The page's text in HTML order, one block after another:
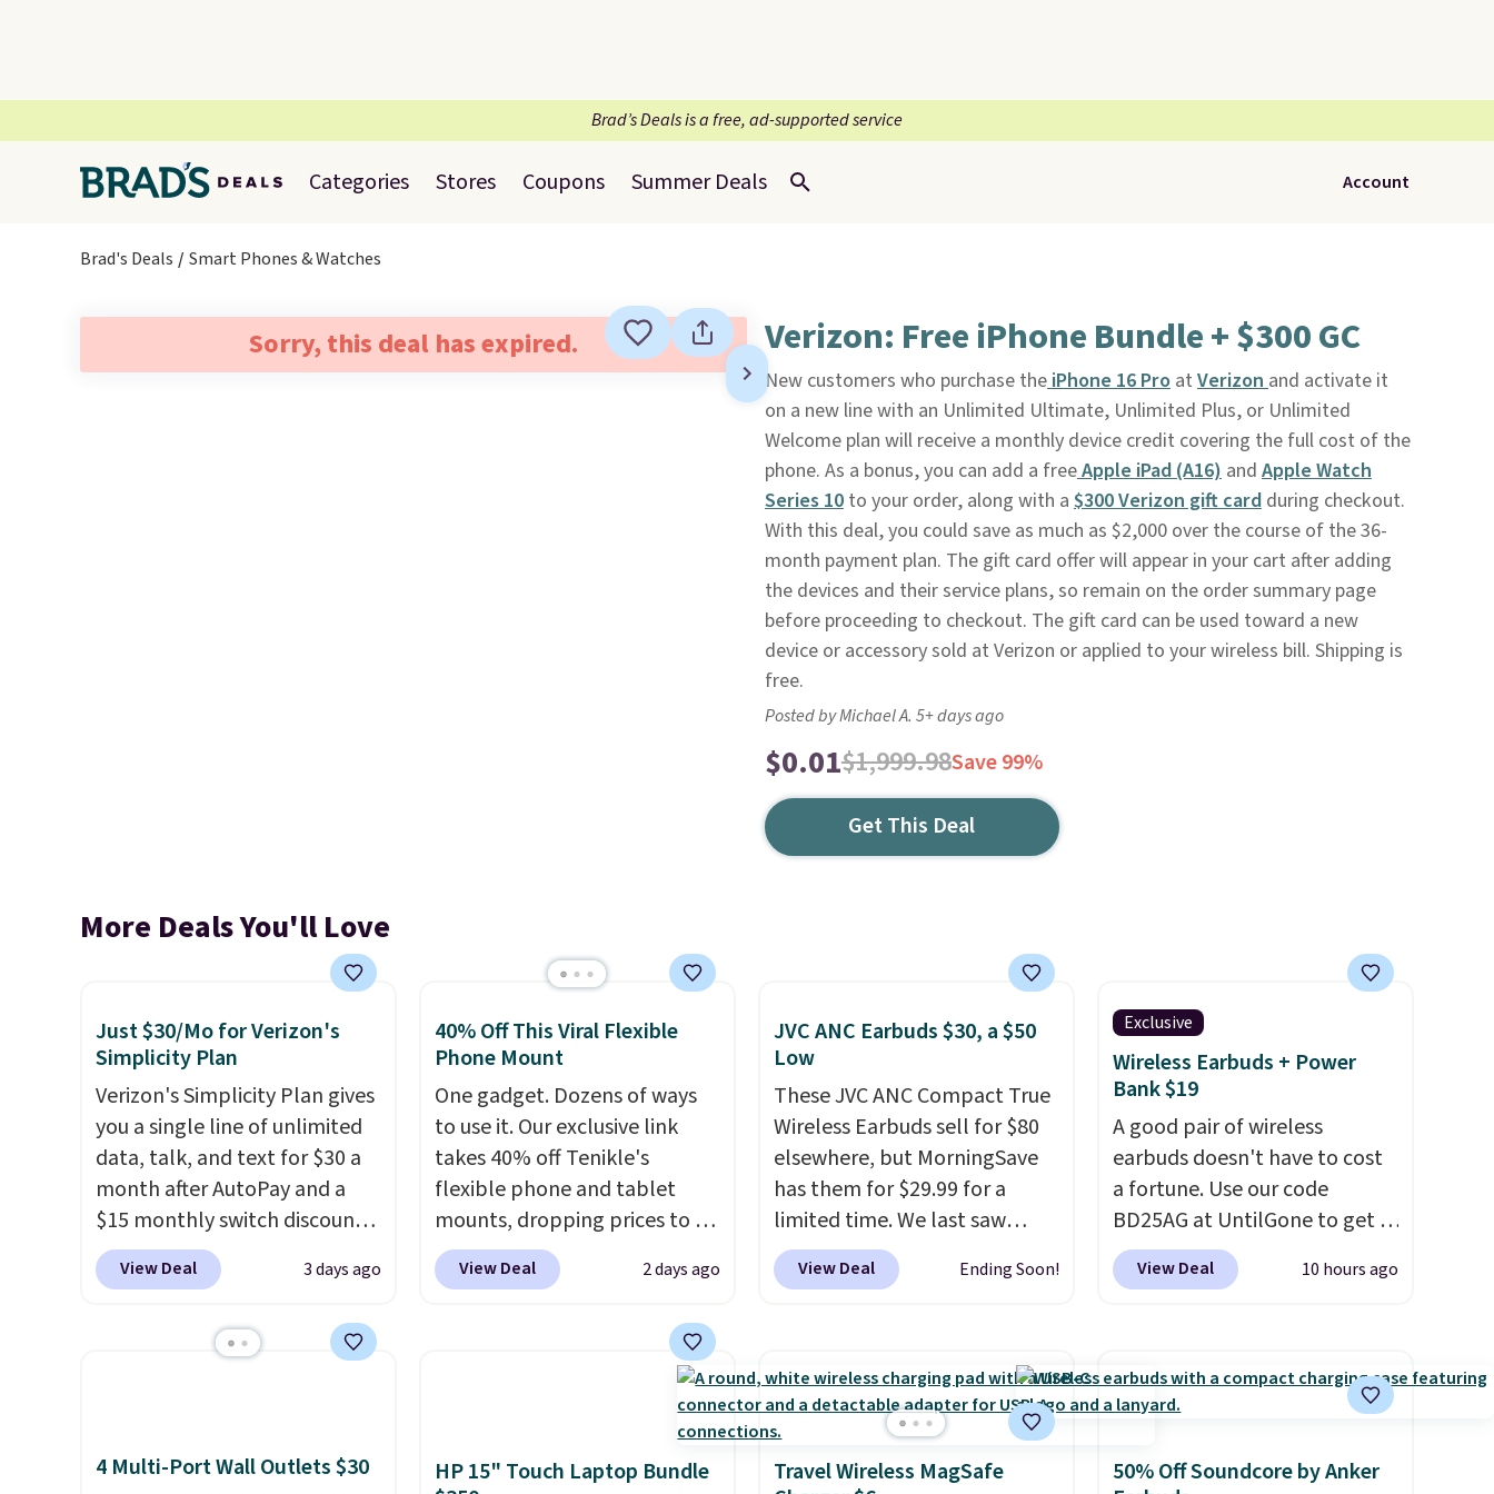
Brad’s Deals is a free, ad-supported service
Categories Stores Coupons Summer Deals Account
Brad's Deals Smart Phones & Watches
Sorry, this deal has expired. Verizon: Free iPhone Bundle + $300 GC
New customers who purchase theiPhone 16 Proat Verizonand activate it
on a new line with an Unlimited Ultimate, Unlimited Plus, or Unlimited
Welcome plan will receive a monthly device credit covering the full cost of the
phone. As a bonus, you can add a freeApple iPad (A16)and Apple Watch
Series 10to your order, along with a $300 Verizon gift cardduring checkout.
With this deal, you could save as much as $2,000 over the course of the 36-
month payment plan. The gift card offer will appear in your cart after adding
the devices and their service plans, so remain on the order summary page
before proceeding to checkout. The gift card can be used toward a new
device or accessory sold at Verizon or applied to your wireless bill. Shipping is
free.
Posted by Michael A. 5+ days ago
$0.01$1,999.98Save 99%
Get This Deal
More Deals You'll Love
Just $30/Mo for Verizon's
Simplicity Plan
Verizon's Simplicity Plan gives
you a single line of unlimited
data, talk, and text for $30 a
month after AutoPay and a
$15 monthly switch discount,
plus taxes and fees. The plan
runs on Verizon's 5G Ultra
includes 10 GB of mobile
can bring your own phone,
View Deal 3 days ago
40% Off This Viral Flexible
Phone Mount
One gadget. Dozens of ways
to use it. Our exclusive link
takes 40% off Tenikle's
flexible phone and tablet
mounts, dropping prices to as
low as $24. The octopus-
inspired design combines
industrial-strength suction to
tablet, or small camera on
virtually any smooth surface.
It's just as handy for
View Deal 2 days ago
JVC ANC Earbuds $30, a $50
Low
These JVC ANC Compact True
Wireless Earbuds sell for $80
elsewhere, but MorningSave
has them for $29.99 for a
limited time. We last saw
these for $40! You'll get up to
27 hours of playtime with the
latency and active noise
canceling to tune out
background noise. Shipping is
free when you sign into or
View Deal Ending Soon!
Exclusive
Wireless Earbuds + Power
Bank $19
A good pair of wireless
earbuds doesn't have to cost
a fortune. Use our code
BD25AG at UntilGone to get a
pair of Flux 7 TWS Earbuds for
$18.99. We found these selling
earbuds feature Bluetooth
wireless connectivity, touch
charging case that doubles as
View Deal 10 hours ago
4 Multi-Port Wall Outlets $30
HP 15" Touch Laptop Bundle
Travel Wireless MagSafe
50% Off Soundcore by Anker